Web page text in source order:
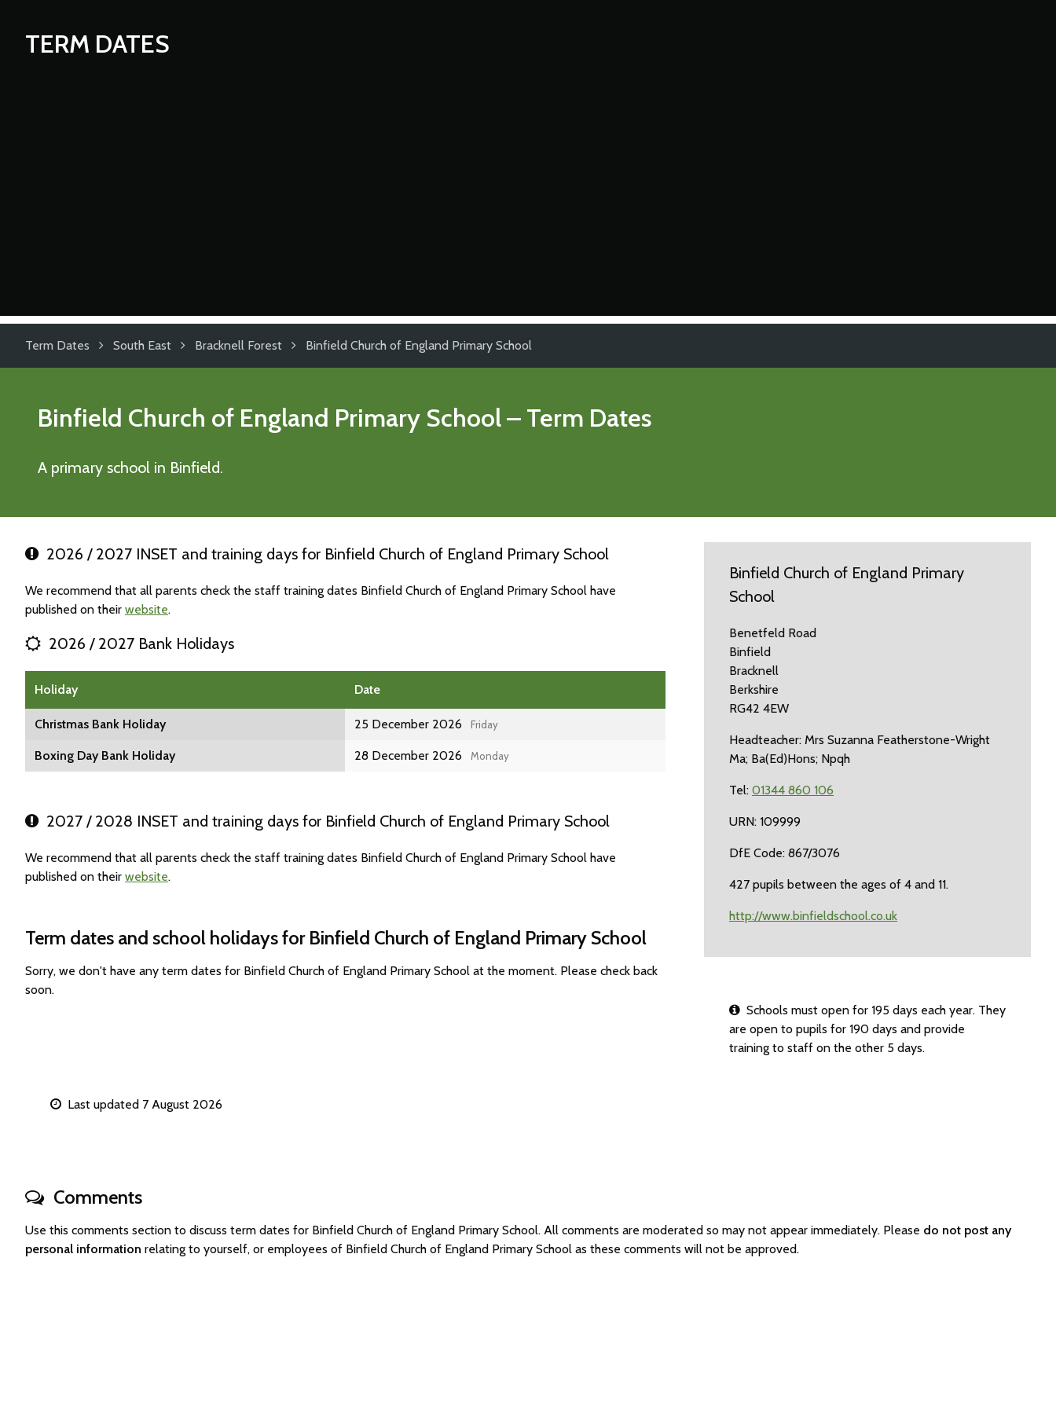
TERM DATES
Term Dates South East Bracknell Forest Binfield Church of England Primary School
Binfield Church of England Primary School– Term Dates
A primary school in Binfield.
2026 / 2027 INSET and training days for Binfield Church of England Primary School
We recommend that all parents check the staff training dates Binfield Church of England Primary School have
published on their website.
2026 / 2027 Bank Holidays
Holiday Date
Christmas Bank Holiday 25 December 2026 Friday
Boxing Day Bank Holiday 28 December 2026 Monday
2027 / 2028 INSET and training days for Binfield Church of England Primary School
We recommend that all parents check the staff training dates Binfield Church of England Primary School have
published on their website.
Term dates and school holidays for Binfield Church of England Primary School
Sorry, we don't have any term dates for Binfield Church of England Primary School at the moment. Please check back
soon.
Binfield Church of England Primary
School
Benetfeld Road
Binfield
Bracknell
Berkshire
RG42 4EW
Headteacher: Mrs Suzanna Featherstone-Wright
Ma; Ba(Ed)Hons; Npqh
Tel: 01344 860 106
URN: 109999
DfE Code: 867/3076
427 pupils between the ages of 4 and 11.
http://www.binfieldschool.co.uk
Schools must open for 195 days each year. They
are open to pupils for 190 days and provide
training to staff on the other 5 days.
Last updated 7 August 2026
Comments
Use this comments section to discuss term dates for Binfield Church of England Primary School. All comments are moderated so may not appear immediately. Please do not post any
personal information relating to yourself, or employees of Binfield Church of England Primary School as these comments will not be approved.